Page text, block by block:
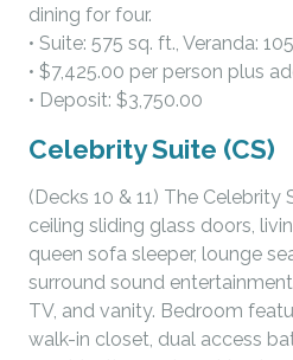
dining for four.
• Suite: 575 sq. ft., Veranda:
• $7,425.00 per person plus
• Deposit: $3,750.00
Celebrity Suite (CS)
(Decks 10 & 11) The
ceiling sliding glass doors,
queen sofa sleeper, lounge
surround sound
TV, and vanity. Bedroom
walk-in closet, dual access